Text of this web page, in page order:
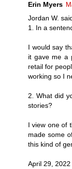
Erin Myers
Jordan W.
1. In a
I would say
it gave me a
retail for
working so I
2. What did
stories?
I view one of
made some
this kind of
April 29,